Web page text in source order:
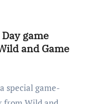
game
and Game